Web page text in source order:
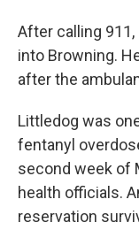
After calling
into Browning.
after the
Littledog was
fentanyl
second week of
health officials.
reservation